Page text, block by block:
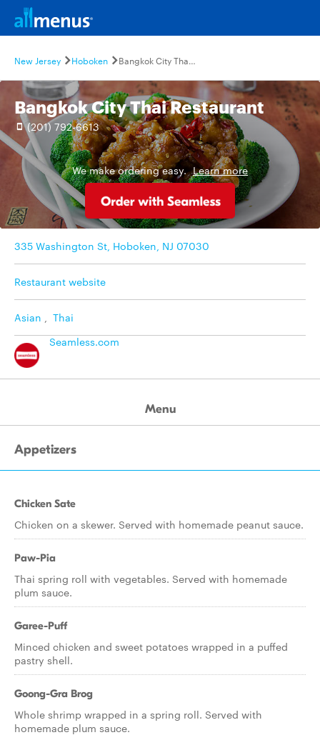
New Jersey Hoboken Bangkok City Thai Restaurant
Bangkok City Thai Restaurant
(201) 792-6613
We make ordering easy. Learn more
335 Washington St, Hoboken, NJ 07030
Restaurant website
Asian , Thai
Seamless.com
Menu
Appetizers
Chicken Sate
Chicken on a skewer. Served with homemade peanut sauce.
Paw-Pia
Thai spring roll with vegetables. Served with homemade
plum sauce.
Garee-Puff
Minced chicken and sweet potatoes wrapped in a puffed
pastry shell.
Goong-Gra Brog
Whole shrimp wrapped in a spring roll. Served with
homemade plum sauce.